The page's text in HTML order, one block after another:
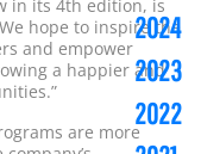
in its 4th edition, is
hope to inspire the
and empower
a happier and
are more
2024
2023
2022